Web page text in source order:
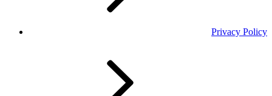
Privacy Policy